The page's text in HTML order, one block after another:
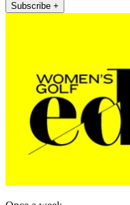
Subscribe +